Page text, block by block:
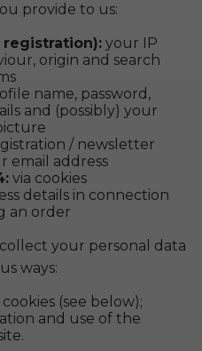
provide to us:
your IP
origin and search
name, password,
and (possibly) your
/ newsletter
email address
via cookies
details in connection
an order
your personal data
ways:
(see below);
and use of the